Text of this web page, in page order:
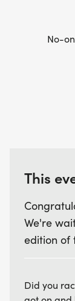
No-
This
We're
edition of
Did you